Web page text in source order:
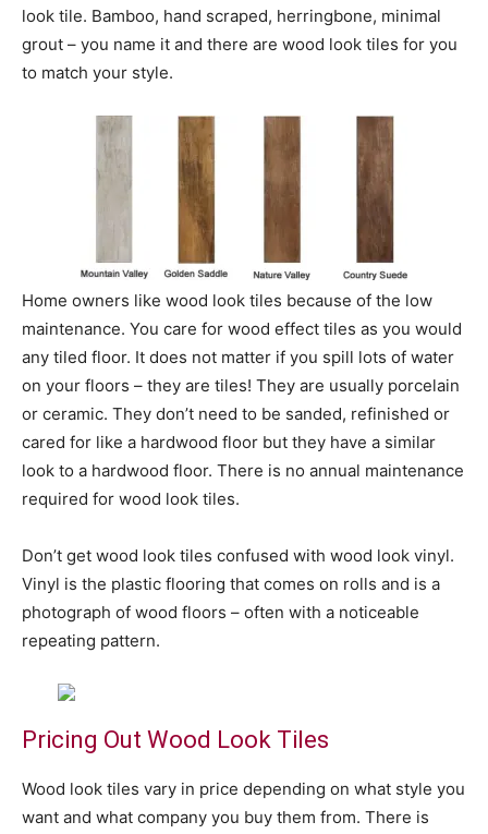
look tile. Bamboo, hand scraped, herringbone, minimal
grout – you name it and there are wood look tiles for you
to match your style.
Home owners like wood look tiles because of the low
maintenance. You care for wood effect tiles as you would
any tiled floor. It does not matter if you spill lots of water
on your floors – they are tiles! They are usually porcelain
or ceramic. They don’t need to be sanded, refinished or
cared for like a hardwood floor but they have a similar
look to a hardwood floor. There is no annual maintenance
required for wood look tiles.
Don’t get wood look tiles confused with wood look vinyl.
Vinyl is the plastic flooring that comes on rolls and is a
photograph of wood floors – often with a noticeable
repeating pattern.
Pricing Out Wood Look Tiles
Wood look tiles vary in price depending on what style you
want and what company you buy them from. There is